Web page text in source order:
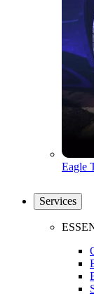
Eagle
Services